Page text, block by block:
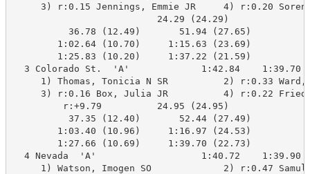
3) r:0.15 Jennings, Emmie JR     4) r:0.20
                          24.29 (24.29)
          36.78 (12.49)       51.94 (27.65)
        1:02.64 (10.70)     1:15.63 (23.69)
        1:25.83 (10.20)     1:37.22 (21.59)
3 Colorado St.  'A'             1:42.84
1) Thomas, Tonicia N SR          2) r:0.33
3) r:0.16 Box, Julia JR          4) r:0.22
         r:+9.79          24.95 (24.95)
          37.35 (12.40)       52.44 (27.49)
        1:03.40 (10.96)     1:16.97 (24.53)
        1:27.66 (10.69)     1:39.70 (22.73)
4 Nevada  'A'                   1:40.72
1) Watson, Imogen SO             2) r:0.47